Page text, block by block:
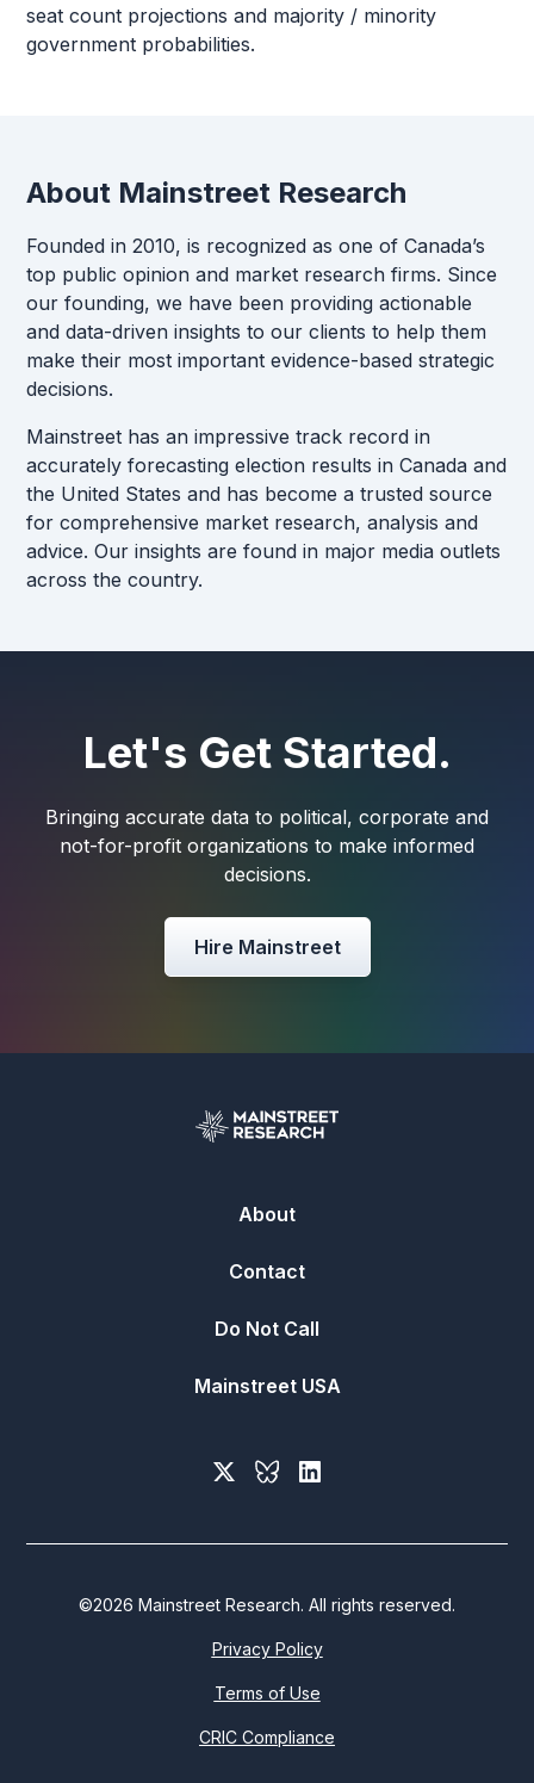
seat count projections and majority / minority
government probabilities.
About Mainstreet Research
Founded in 2010, is recognized as one of Canada’s
top public opinion and market research firms. Since
our founding, we have been providing actionable
and data-driven insights to our clients to help them
make their most important evidence-based strategic
decisions.
Mainstreet has an impressive track record in
accurately forecasting election results in Canada and
the United States and has become a trusted source
for comprehensive market research, analysis and
advice. Our insights are found in major media outlets
across the country.
Let's Get Started.
Bringing accurate data to political, corporate and
not-for-profit organizations to make informed
decisions.
Hire Mainstreet
About
Contact
Do Not Call
Mainstreet USA
©2026 Mainstreet Research. All rights reserved.
Privacy Policy
Terms of Use
CRIC Compliance